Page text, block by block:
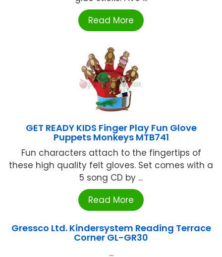
Read More
GET READY KIDS Finger Play Fun Glove
Puppets Monkeys MTB741
Fun characters attach to the fingertips of
these high quality felt gloves. Set comes with a
5 song CD by ...
Read More
Gressco Ltd. Kindersystem Reading Terrace
Corner GL-GR30
...